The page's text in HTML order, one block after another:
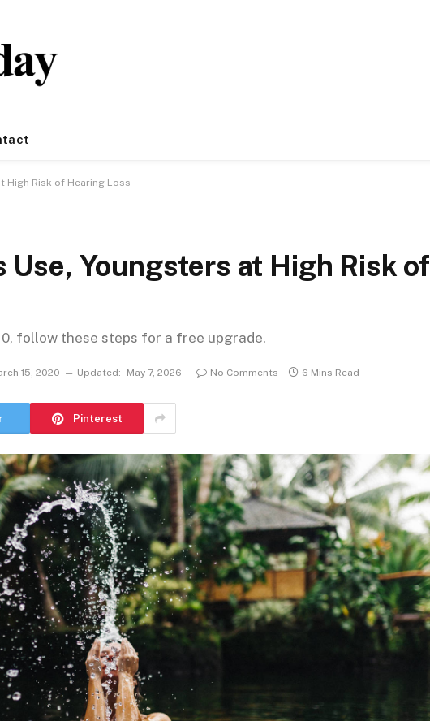
High Risk of Hearing Loss
Use, Youngsters at High Risk of
follow these steps for a free upgrade.
15, 2020 Updated: May 7, 2026 No Comments 6 Mins Read
Pinterest